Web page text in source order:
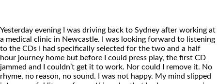
Yesterday evening I was driving back to Sydney after working at
a medical clinic in Newcastle. I was looking forward to listening
to the CDs I had specifically selected for the two and a half
hour journey home but before I could press play, the first CD
jammed and I couldn’t get it to work. Nor could I remove it. No
rhyme, no reason, no sound. I was not happy. My mind slipped